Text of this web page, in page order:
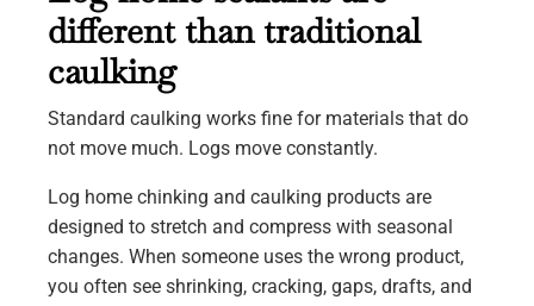
different than traditional
caulking
Standard caulking works fine for materials that do
not move much. Logs move constantly.
Log home chinking and caulking products are
designed to stretch and compress with seasonal
changes. When someone uses the wrong product,
you often see shrinking, cracking, gaps, drafts, and